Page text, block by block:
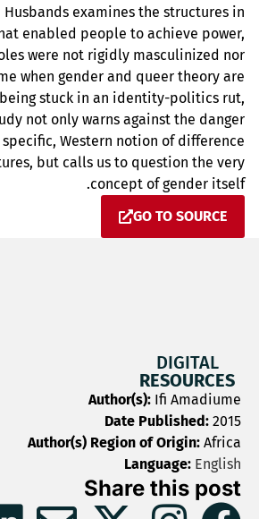
Husbands examines the structures in
enabled people to achieve power,
were not rigidly masculinized nor
when gender and queer theory are
stuck in an identity-politics rut,
not only warns against the danger
Western notion of difference
but calls us to question the very
concept of gender itself.
GO TO SOURCE
DIGITAL
RESOURCES
Author(s): Ifi Amadiume
Date Published: 2015
Author(s) Region of Origin: Africa
Language: English
Share this post